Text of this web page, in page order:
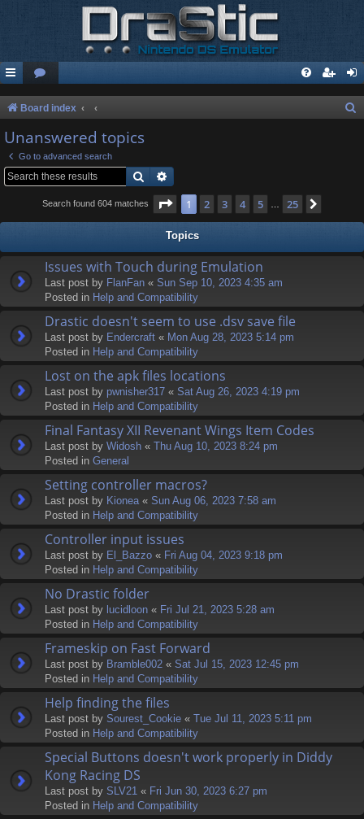
Board index
Unanswered topics
Go to advanced search
Search
Search found 604 matches Page 1of 25
1 2 3 4 5 25
Topics
Issues with Touch during Emulation
Last post by FlanFan « Sun Sep 10, 2023 4:35 am
Posted in Help and Compatibility
Drastic doesn't seem to use .dsv save file
Last post by Endercrаft « Mon Aug 28, 2023 5:14 pm
Posted in Help and Compatibility
Lost on the apk files locations
Last post by pwnisher317 « Sat Aug 26, 2023 4:19 pm
Posted in Help and Compatibility
Final Fantasy XII Revenant Wings Item Codes
Last post by Widosh « Thu Aug 10, 2023 8:24 pm
Posted in General
Setting controller macros?
Last post by Kionea « Sun Aug 06, 2023 7:58 am
Posted in Help and Compatibility
Controller input issues
Last post by El_Bazzo « Fri Aug 04, 2023 9:18 pm
Posted in Help and Compatibility
No Drastic folder
Last post by lucidloon « Fri Jul 21, 2023 5:28 am
Posted in Help and Compatibility
Frameskip on Fast Forward
Last post by Bramble002 « Sat Jul 15, 2023 12:45 pm
Posted in Help and Compatibility
Help finding the files
Last post by Sourest_Cookie « Tue Jul 11, 2023 5:11 pm
Posted in Help and Compatibility
Special Buttons doesn't work properly in Diddy
Kong Racing DS
Last post by SLV21 « Fri Jun 30, 2023 6:27 pm
Posted in Help and Compatibility